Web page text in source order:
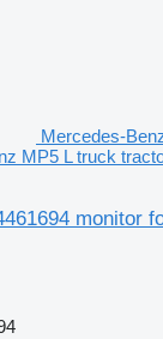
Mercedes-
MP5 L truck
monitor